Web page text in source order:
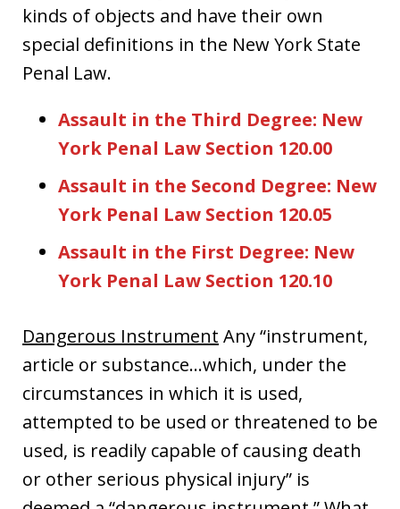
kinds of objects and have their own
special definitions in the New York State
Penal Law.
Assault in the Third Degree: New
York Penal Law Section 120.00
Assault in the Second Degree: New
York Penal Law Section 120.05
Assault in the First Degree: New
York Penal Law Section 120.10
Dangerous Instrument Any “instrument,
article or substance…which, under the
circumstances in which it is used,
attempted to be used or threatened to be
used, is readily capable of causing death
or other serious physical injury” is